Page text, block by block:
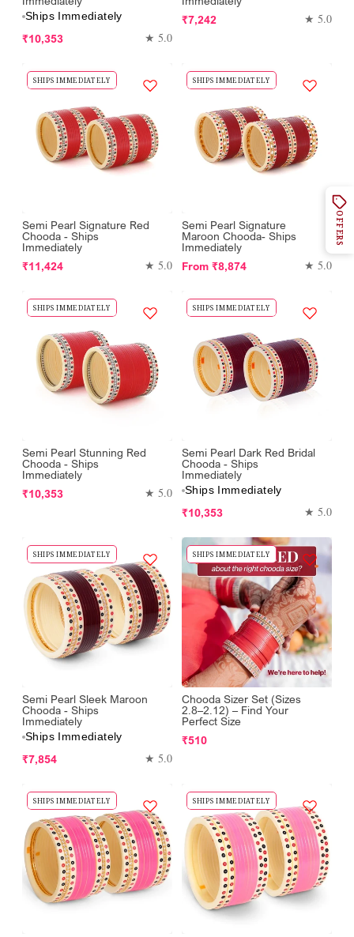
Ships Immediately
Regular
₹10,353 ★ 5.0
Regular
₹7,242 ★ 5.0
SHIPS IMMEDIATELY
Semi Pearl Signature Red
Chooda - Ships
Immediately
Regular
₹11,424 ★ 5.0
SHIPS IMMEDIATELY
Semi Pearl Signature
Maroon Chooda- Ships
Immediately
Regular
From ₹8,874 ★ 5.0
SHIPS IMMEDIATELY
Semi Pearl Stunning Red
Chooda - Ships
Immediately
Regular
₹10,353 ★ 5.0
SHIPS IMMEDIATELY
Semi Pearl Dark Red Bridal
Chooda - Ships
Immediately
Ships Immediately
Regular
₹10,353 ★ 5.0
SHIPS IMMEDIATELY
Semi Pearl Sleek Maroon
Chooda - Ships
Immediately
Ships Immediately
Regular
₹7,854 ★ 5.0
SHIPS IMMEDIATELY
Chooda Sizer Set (Sizes
2.8–2.12) – Find Your
Perfect Size
Regular
₹510
SHIPS IMMEDIATELY SHIPS IMMEDIATELY
OFFERS